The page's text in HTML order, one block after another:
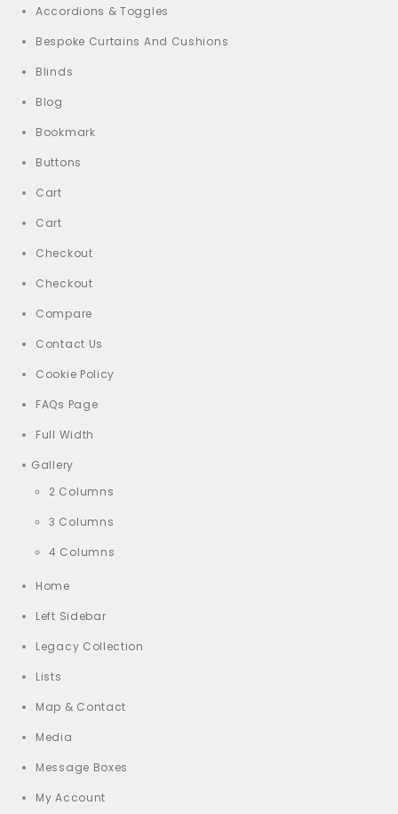
Accordions & Toggles
Bespoke Curtains And Cushions
Blinds
Blog
Bookmark
Buttons
Cart
Cart
Checkout
Checkout
Compare
Contact Us
Cookie Policy
FAQs Page
Full Width
Gallery
2 Columns
3 Columns
4 Columns
Home
Left Sidebar
Legacy Collection
Lists
Map & Contact
Media
Message Boxes
My Account